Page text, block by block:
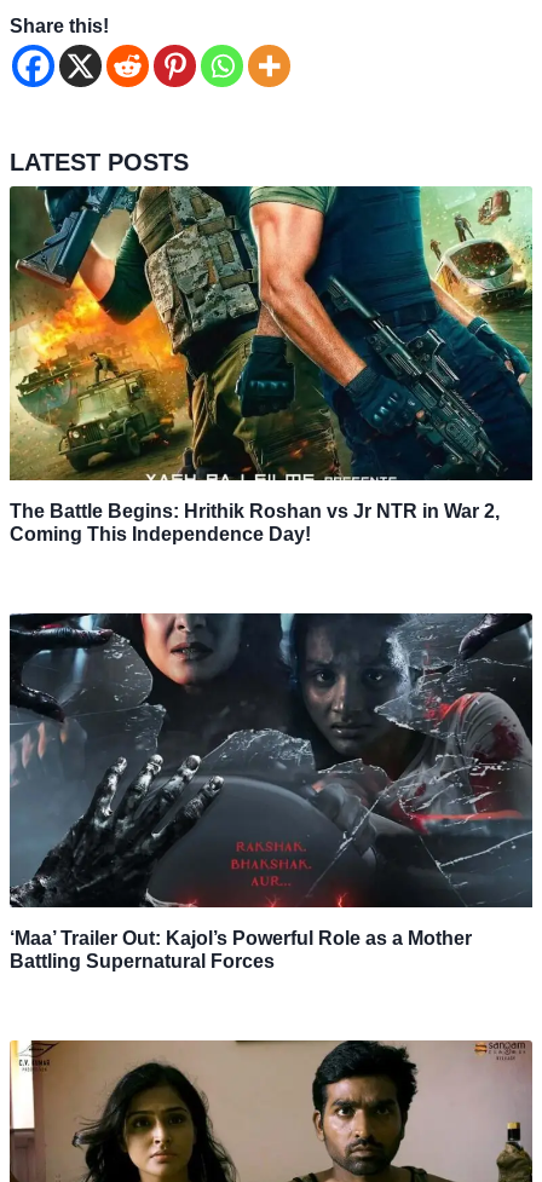
Share this!
LATEST POSTS
The Battle Begins: Hrithik Roshan vs Jr NTR in War 2,
Coming This Independence Day!
‘Maa’ Trailer Out: Kajol’s Powerful Role as a Mother
Battling Supernatural Forces